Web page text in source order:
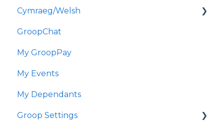
Cymraeg/Welsh
Dechrau Arni
GroopChat
Fy GroopPay
Fy Digwyddiadau
Fy Nibynyddion
GroopChat
My GroopPay
My Events
My Dependants
Groop Settings